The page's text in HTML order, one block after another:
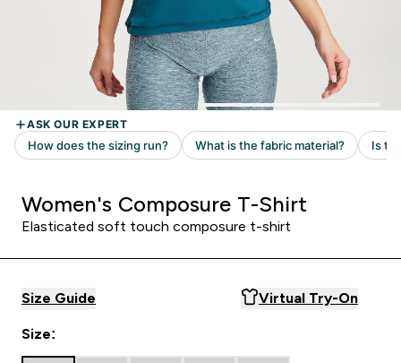
Women's Composure T-Shirt
Elasticated soft touch composure t-shirt
Size Guide Virtual Try-On
Size: